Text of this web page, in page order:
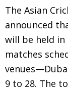
The Asian
announced
will be held
matches
9 to 28. The